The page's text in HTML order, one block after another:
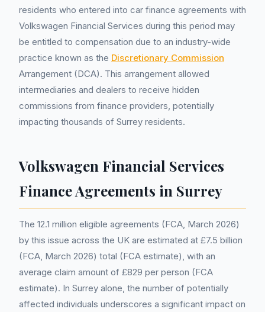
residents who entered into car finance agreements with
Volkswagen Financial Services during this period may
be entitled to compensation due to an industry-wide
practice known as the Discretionary Commission
Arrangement (DCA). This arrangement allowed
intermediaries and dealers to receive hidden
commissions from finance providers, potentially
impacting thousands of Surrey residents.
Volkswagen Financial Services
Finance Agreements in Surrey
The 12.1 million eligible agreements (FCA, March 2026)
by this issue across the UK are estimated at £7.5 billion
(FCA, March 2026) total (FCA estimate), with an
average claim amount of £829 per person (FCA
estimate). In Surrey alone, the number of potentially
affected individuals underscores a significant impact on